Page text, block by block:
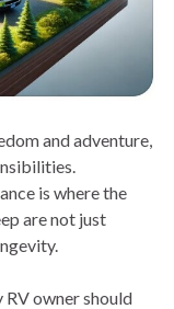
and adventure,
is where the
are not just
RV owner should